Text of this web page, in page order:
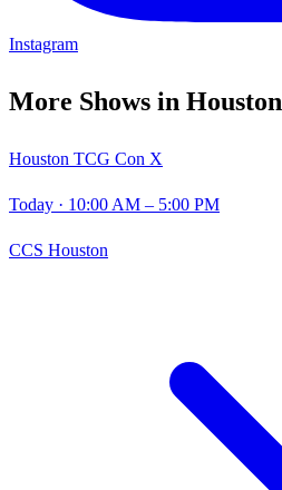
Instagram
More Shows in Houston
Houston TCG Con X
Today · 10:00 AM – 5:00 PM
CCS Houston